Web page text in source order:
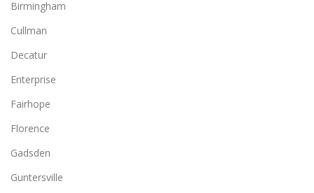
Birmingham
Cullman
Decatur
Enterprise
Fairhope
Florence
Gadsden
Guntersville